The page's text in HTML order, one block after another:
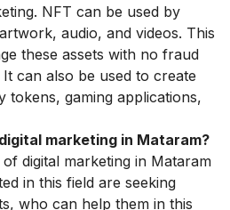
. NFT can be used by
audio, and videos. This
these assets with no fraud
can also be used to create
tokens, gaming applications,
marketing in Mataram?
digital marketing in Mataram
in this field are seeking
who can help them in this